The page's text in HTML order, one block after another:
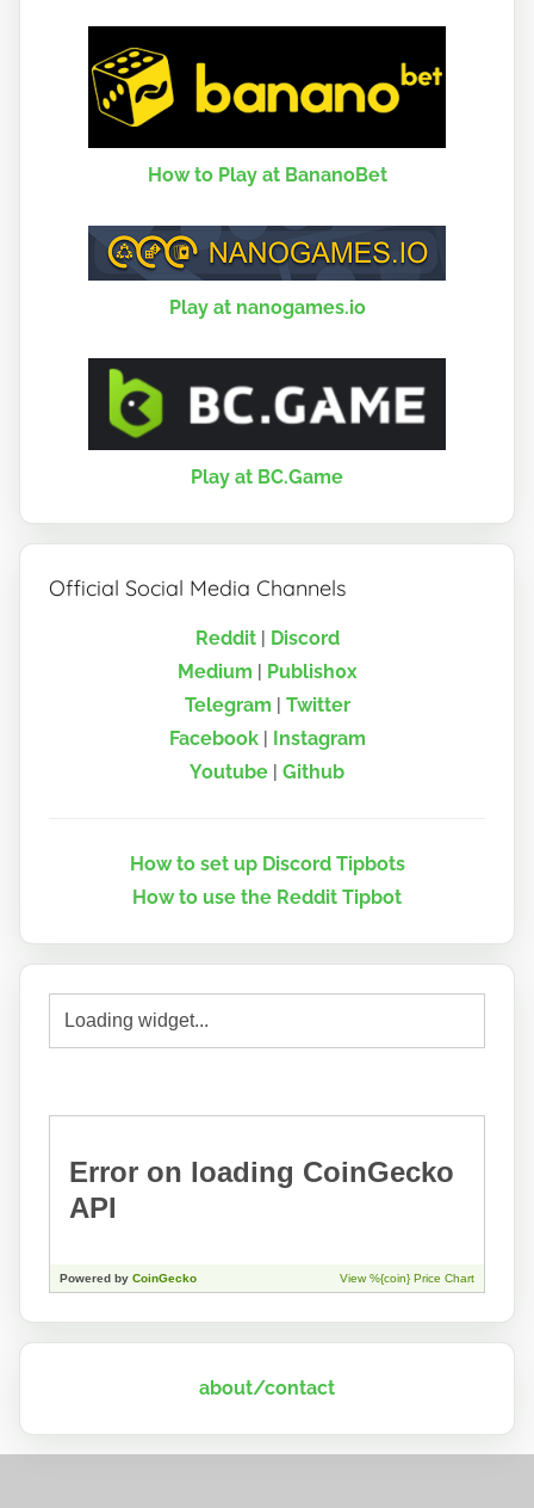
How to Play at BananoBet
Play at nanogames.io
Play at BC.Game
Official Social Media Channels
Reddit| Discord
Medium | Publish0x
Telegram | Twitter
Facebook| Instagram
Youtube | Github
How to set up Discord Tipbots
How to use the Reddit Tipbot
about/contact